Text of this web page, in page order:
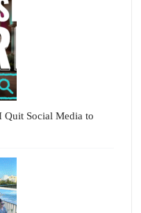
Quit Social Media to